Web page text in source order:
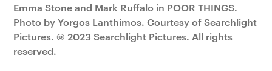
Emma Stone and Mark Ruffalo in POOR THINGS.
Photo by Yorgos Lanthimos. Courtesy of Searchlight
Pictures. © 2023 Searchlight Pictures. All rights
reserved.